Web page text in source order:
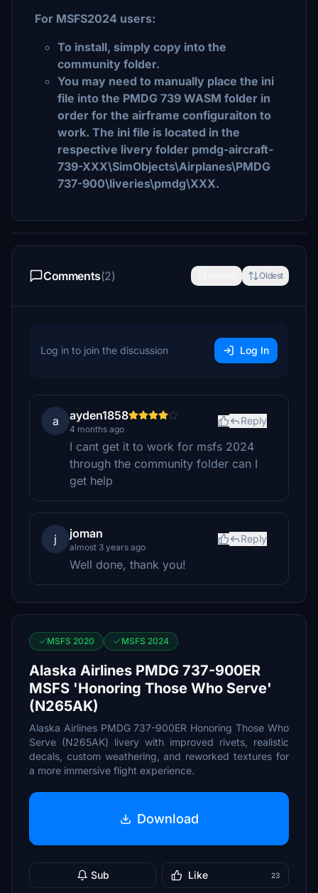
For MSFS2024 users:
To install, simply copy into the
community folder.
You may need to manually place the ini
file into the PMDG 739 WASM folder in
order for the airframe configuraiton to
work. The ini file is located in the
respective livery folder pmdg-aircraft-
739-XXX\SimObjects\Airplanes\PMDG
737-900\liveries\pmdg\XXX.
Comments(2) Oldest
Log in to join the discussion Log In
a ayden1858
4 months ago
Reply
I cant get it to work for msfs 2024
through the community folder can I
get help
j joman
almost 3 years ago
Reply
Well done, thank you!
MSFS 2020 MSFS 2024
Alaska Airlines PMDG 737-900ER
MSFS 'Honoring Those Who Serve'
(N265AK)
Alaska Airlines PMDG 737-900ER Honoring Those Who
Serve (N265AK) livery with improved rivets, realistic
decals, custom weathering, and reworked textures for
a more immersive flight experience.
Download
Sub Like 23